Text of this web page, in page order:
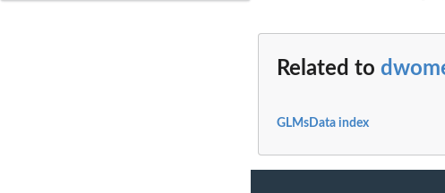
Related to
GLMsData index